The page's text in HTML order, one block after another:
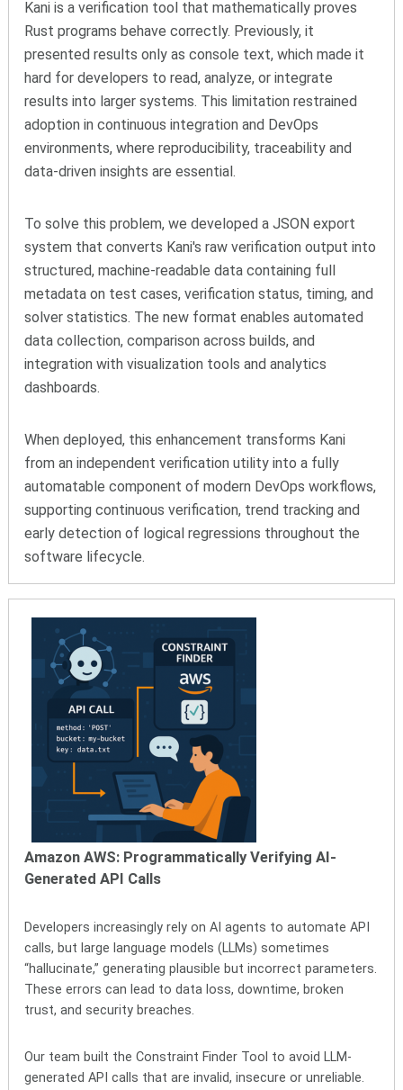
Kani is a verification tool that mathematically proves
Rust programs behave correctly. Previously, it
presented results only as console text, which made it
hard for developers to read, analyze, or integrate
results into larger systems. This limitation restrained
adoption in continuous integration and DevOps
environments, where reproducibility, traceability and
data-driven insights are essential.
To solve this problem, we developed a JSON export
system that converts Kani's raw verification output into
structured, machine-readable data containing full
metadata on test cases, verification status, timing, and
solver statistics. The new format enables automated
data collection, comparison across builds, and
integration with visualization tools and analytics
dashboards.
When deployed, this enhancement transforms Kani
from an independent verification utility into a fully
automatable component of modern DevOps workflows,
supporting continuous verification, trend tracking and
early detection of logical regressions throughout the
software lifecycle.
Amazon AWS: Programmatically Verifying AI-
Generated API Calls
Developers increasingly rely on AI agents to automate API
calls, but large language models (LLMs) sometimes
“hallucinate,” generating plausible but incorrect parameters.
These errors can lead to data loss, downtime, broken
trust, and security breaches.
Our team built the Constraint Finder Tool to avoid LLM-
generated API calls that are invalid, insecure or unreliable.